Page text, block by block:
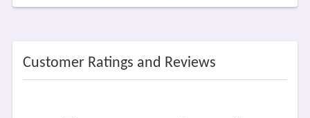
Customer Ratings and Reviews